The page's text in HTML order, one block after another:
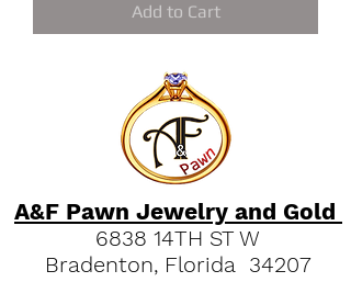
Add to Cart
A&F Pawn Jewelry and Gold
6838 14TH ST W
Bradenton, Florida 34207